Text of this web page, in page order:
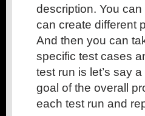
description. You
can create different
And then you can
specific test cases
test run is let’s say
goal of the overall
each test run and